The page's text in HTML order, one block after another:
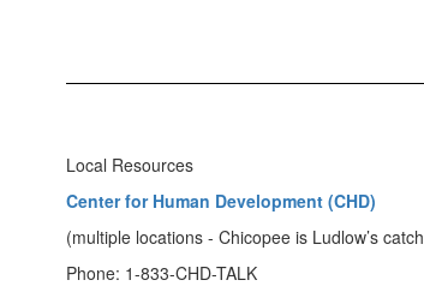
Local Resources
Center for Human Development (CHD)
(multiple locations - Chicopee is Ludlow’s
Phone: 1-833-CHD-TALK